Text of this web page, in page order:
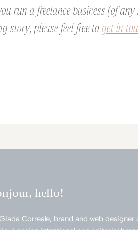
run a freelance business (of
story, please feel free to get in
hello!
Correale, brand and web